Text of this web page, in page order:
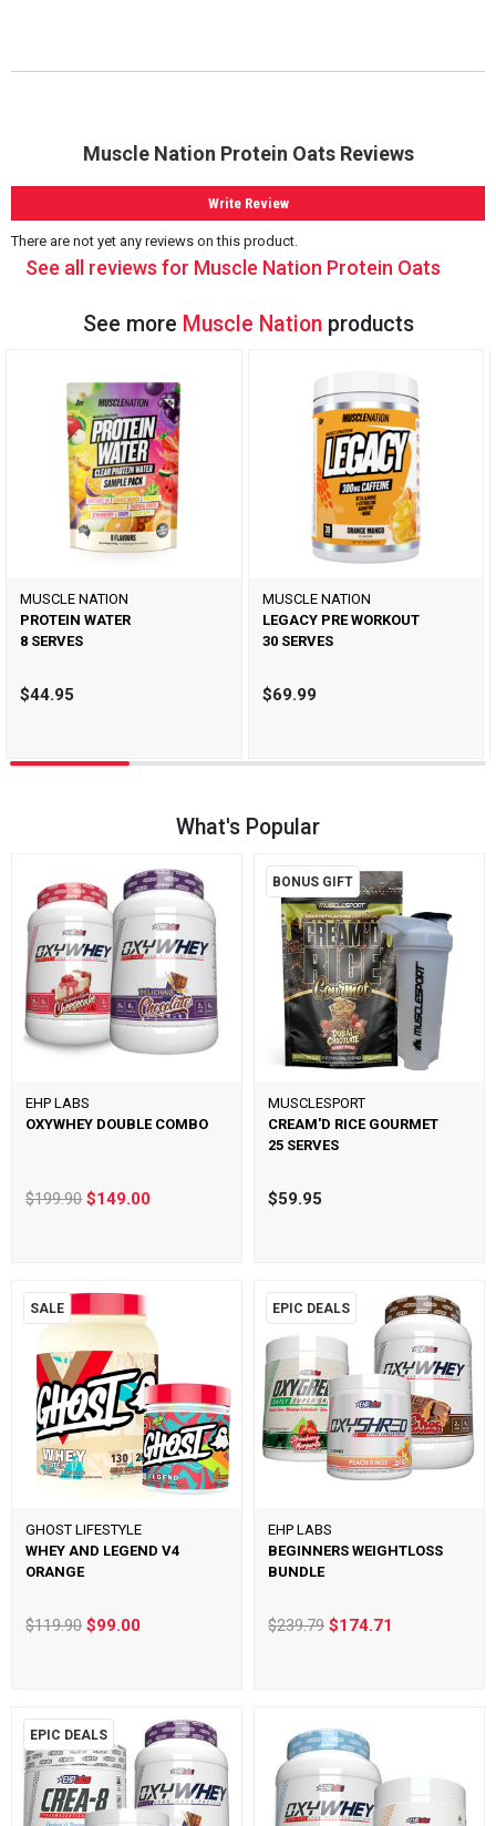
Muscle Nation Protein Oats Reviews
Write Review
There are not yet any reviews on this product.
See all reviews for Muscle Nation Protein Oats
See more Muscle Nationproducts
MUSCLE NATION
PROTEIN WATER
8 SERVES
$44.95
MUSCLE NATION
LEGACY PRE WORKOUT
30 SERVES
$69.99
What's Popular
EHP LABS
OXYWHEY DOUBLE COMBO
$199.90$149.00
BONUS GIFT
MUSCLESPORT
CREAM'D RICE GOURMET
25 SERVES
$59.95
SALE
GHOST LIFESTYLE
WHEY AND LEGEND V4
ORANGE
$119.90$99.00
EPIC DEALS
EHP LABS
BEGINNERS WEIGHTLOSS
BUNDLE
$239.79 $174.71
EPIC DEALS